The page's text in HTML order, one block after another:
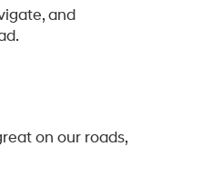
and
on our roads,